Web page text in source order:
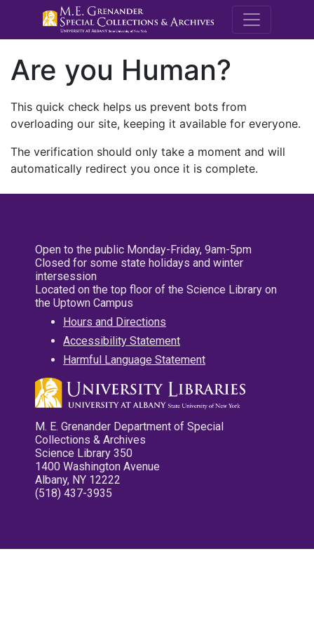
M.E.
Are you Human?
This quick check helps us prevent bots from
overloading our site, keeping it available for everyone.
The verification should only take a moment and will
automatically redirect you once it is complete.
Open to the public Monday-Friday, 9am-5pm
Closed for some state holidays and winter
intersession
Located on the top floor of the Science Library on
the Uptown Campus
Hours and Directions
Accessibility Statement
Harmful Language Statement
M. E. Grenander Department of Special
Collections & Archives
Science Library 350
1400 Washington Avenue
Albany, NY 12222
(518) 437-3935